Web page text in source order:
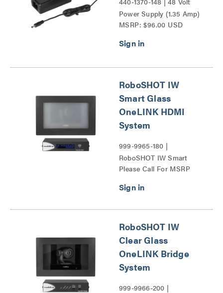
Power Supply (1.35 Amp)
Series
MSRP: $96.00 USD
RoboSHOT IW
Smart Glass
OneLINK HDMI
System
999-9965-180 |
RoboSHOT IW Smart
Glass OneLINK HDMI
Please Call For MSRP
RoboSHOT IW
Clear Glass
OneLINK Bridge
System
999-9966-200 |